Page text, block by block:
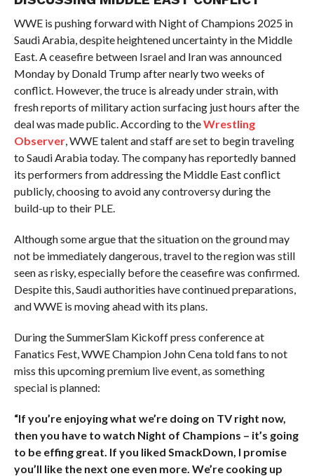
WWE is pushing forward with Night of Champions 2025 in
Saudi Arabia, despite heightened uncertainty in the Middle
East. A ceasefire between Israel and Iran was announced
Monday by Donald Trump after nearly two weeks of
conflict. However, the truce is already under strain, with
fresh reports of military action surfacing just hours after the
deal was made public. According to theWrestling
Observer, WWE talent and staff are set to begin traveling
to Saudi Arabia today. The company has reportedly banned
its performers from addressing the Middle East conflict
publicly, choosing to avoid any controversy during the
build-up to their PLE.
Although some argue that the situation on the ground may
not be immediately dangerous, travel to the region was still
seen as risky, especially before the ceasefire was confirmed.
Despite this, Saudi authorities have continued preparations,
and WWE is moving ahead with its plans.
During the SummerSlam Kickoff press conference at
Fanatics Fest, WWE Champion John Cena told fans to not
miss this upcoming premium live event, as something
special is planned:
“If you’re enjoying what we’re doing on TV right now,
then you have to watch Night of Champions – it’s going
to be effing great. If you liked SmackDown, I promise
you’ll like the next one even more. We’re cooking up